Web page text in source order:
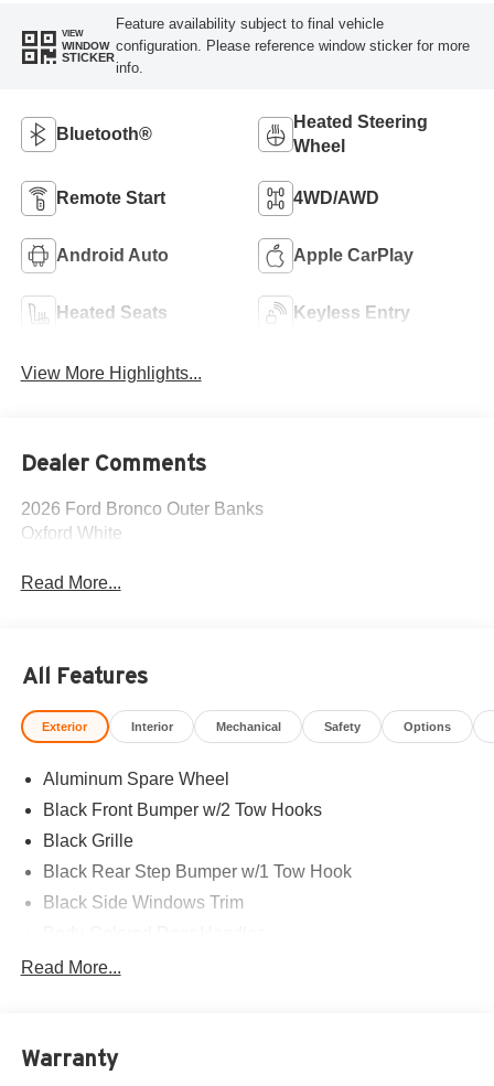
VIEW
WINDOW
STICKER
Feature availability subject to final vehicle
configuration. Please reference window sticker for more
info.
Bluetooth®
Heated Steering
Wheel
Remote Start 4WD/AWD
Android Auto Apple CarPlay
Heated Seats Keyless Entry
View More Highlights...
Dealer Comments
2026 Ford Bronco Outer Banks
Oxford White
Read More...
All Features
Exterior Interior Mechanical Safety Options
Aluminum Spare Wheel
Black Front Bumper w/2 Tow Hooks
Black Grille
Black Rear Step Bumper w/1 Tow Hook
Black Side Windows Trim
Body-Colored Fender Flares
Deep Tinted Glass
Read More...
Warranty